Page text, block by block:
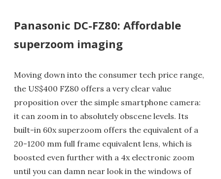
Panasonic DC-FZ80: Affordable
superzoom imaging
Moving down into the consumer tech price range,
the US$400 FZ80 offers a very clear value
proposition over the simple smartphone camera:
it can zoom in to absolutely obscene levels. Its
built-in 60x superzoom offers the equivalent of a
20-1200 mm full frame equivalent lens, which is
boosted even further with a 4x electronic zoom
until you can damn near look in the windows of